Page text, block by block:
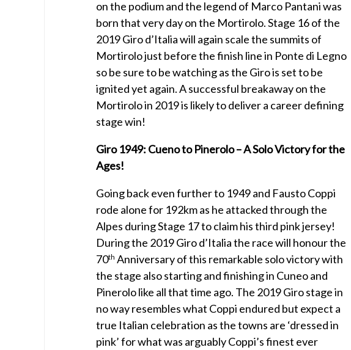
on the podium and the legend of Marco Pantani was
born that very day on the Mortirolo. Stage 16 of the
2019 Giro d’Italia will again scale the summits of
Mortirolo just before the finish line in Ponte di Legno
so be sure to be watching as the Giro is set to be
ignited yet again. A successful breakaway on the
Mortirolo in 2019 is likely to deliver a career defining
stage win!
Giro 1949: Cueno to Pinerolo – A Solo Victory for the
Ages!
Going back even further to 1949 and Fausto Coppi
rode alone for 192km as he attacked through the
Alpes during Stage 17 to claim his third pink jersey!
During the 2019 Giro d’Italia the race will honour the
70th Anniversary of this remarkable solo victory with
the stage also starting and finishing in Cuneo and
Pinerolo like all that time ago. The 2019 Giro stage in
no way resembles what Coppi endured but expect a
true Italian celebration as the towns are ‘dressed in
pink’ for what was arguably Coppi’s finest ever